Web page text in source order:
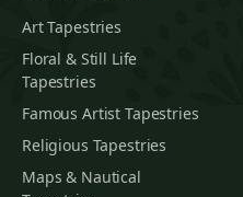
Art Tapestries
Floral & Still Life
Tapestries
Famous Artist Tapestries
Religious Tapestries
Maps & Nautical